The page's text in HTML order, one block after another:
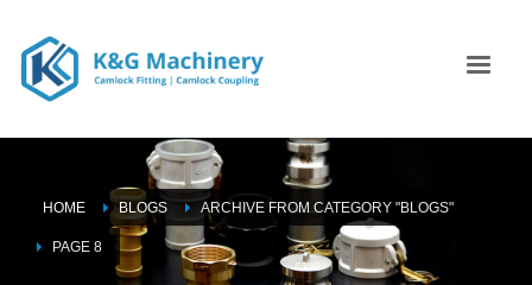
HOME BLOGS ARCHIVE FROM CATEGORY "BLOGS"
PAGE 8